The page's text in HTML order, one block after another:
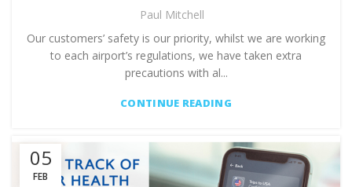
Paul Mitchell
Our customers’ safety is our priority, whilst we are working
to each airport’s regulations, we have taken extra
precautions with al...
CONTINUE READING
05
FEB